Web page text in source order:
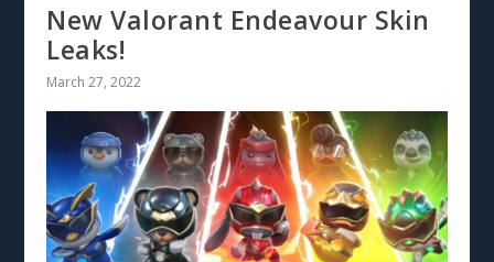
New Valorant Endeavour Skin
Leaks!
March 27, 2022